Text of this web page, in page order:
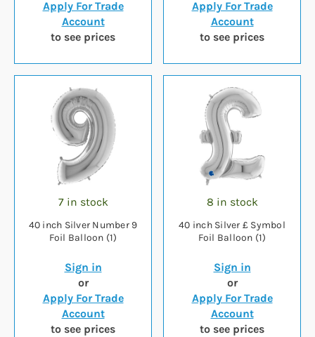
Apply For Trade
Account
to see prices
Apply For Trade
Account
to see prices
7 in stock
40 inch Silver Number 9
Foil Balloon (1)
Sign in
or
Apply For Trade
Account
to see prices
8 in stock
40 inch Silver £ Symbol
Foil Balloon (1)
Sign in
or
Apply For Trade
Account
to see prices